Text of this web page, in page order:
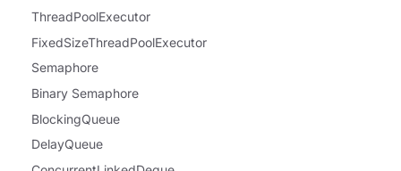
ThreadPoolExecutor
FixedSizeThreadPoolExecutor
Semaphore
Binary Semaphore
BlockingQueue
DelayQueue